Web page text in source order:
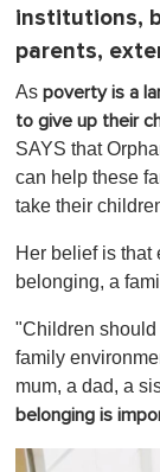
institutions,
parents,
As poverty is a
to give up their
SAYS that
can help these
take their
Her belief is that
belonging, a
"Children should
family
mum, a dad, a
belonging is